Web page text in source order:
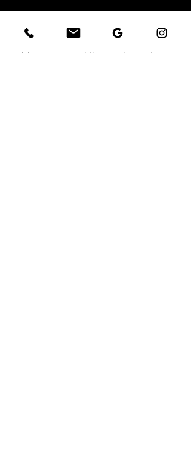
CONTACT
Address:
80 Franklin St, Bloomsburg,